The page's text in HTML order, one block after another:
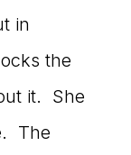
in
the
it. She
The